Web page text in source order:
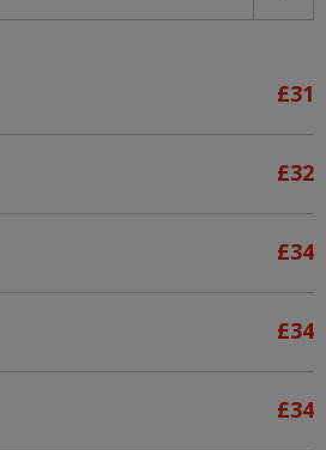
£31
£32
£34
£34
£34